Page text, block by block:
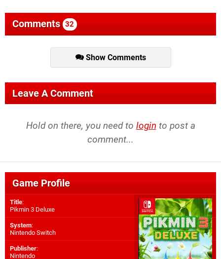
Comments 32
Show Comments
Leave A Comment
Hold on there, you need to login to post a
comment...
Game Profile
Title:
Pikmin 3 Deluxe
System:
Nintendo Switch
Publisher:
Nintendo